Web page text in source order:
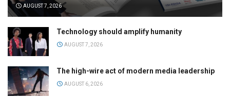
AUGUST 7, 2026
Technology should amplify humanity
AUGUST 7, 2026
The high-wire act of modern media leadership
AUGUST 6, 2026